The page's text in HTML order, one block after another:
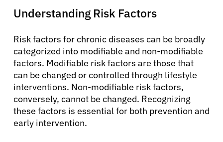
Understanding Risk Factors
Risk factors for chronic diseases can be broadly
categorized into modifiable and non-modifiable
factors. Modifiable risk factors are those that
can be changed or controlled through lifestyle
interventions. Non-modifiable risk factors,
conversely, cannot be changed. Recognizing
these factors is essential for both prevention and
early intervention.